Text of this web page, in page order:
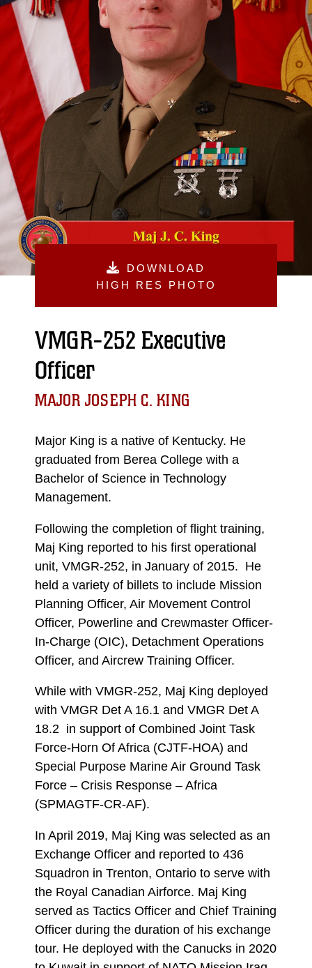
DOWNLOAD
HIGH RES PHOTO
VMGR-252 Executive
Officer
MAJOR JOSEPH C. KING
Major King is a native of Kentucky. He
graduated from Berea College with a
Bachelor of Science in Technology
Management.
Following the completion of flight training,
Maj King reported to his first operational
unit, VMGR-252, in January of 2015. He
held a variety of billets to include Mission
Planning Officer, Air Movement Control
Officer, Powerline and Crewmaster Officer-
In-Charge (OIC), Detachment Operations
Officer, and Aircrew Training Officer.
While with VMGR-252, Maj King deployed
with VMGR Det A 16.1 and VMGR Det A
18.2 in support of Combined Joint Task
Force-Horn Of Africa (CJTF-HOA) and
Special Purpose Marine Air Ground Task
Force – Crisis Response – Africa
(SPMAGTF-CR-AF).
In April 2019, Maj King was selected as an
Exchange Officer and reported to 436
Squadron in Trenton, Ontario to serve with
the Royal Canadian Airforce. Maj King
served as Tactics Officer and Chief Training
Officer during the duration of his exchange
tour. He deployed with the Canucks in 2020